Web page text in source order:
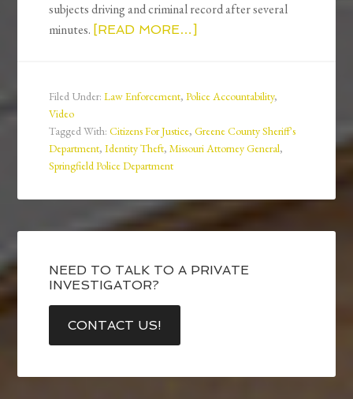
subjects driving and criminal record after several
minutes. [READ MORE…]
Filed Under:Law Enforcement,Police Accountability,
Video
Tagged With:Citizens For Justice,Greene County Sheriff's
Department,Identity Theft,Missouri Attorney General,
Springfield Police Department
NEED TO TALK TO A PRIVATE
INVESTIGATOR?
CONTACT US!